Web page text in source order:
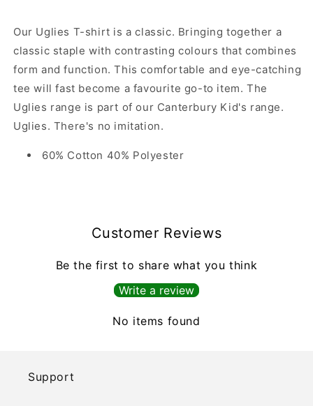
Our Uglies T-shirt is a classic. Bringing together a
classic staple with contrasting colours that combines
form and function. This comfortable and eye-catching
tee will fast become a favourite go-to item. The
Uglies range is part of our Canterbury Kid's range.
Uglies. There's no imitation.
60% Cotton 40% Polyester
Customer Reviews
Be the first to share what you think
Write a review
No items found
Support